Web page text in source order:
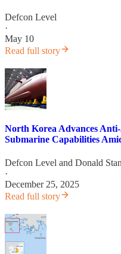
Defcon Level
·
May 10
Read full story
North Korea Advances
Submarine Capabilities
Defcon Level and Donald
·
December 25, 2025
Read full story